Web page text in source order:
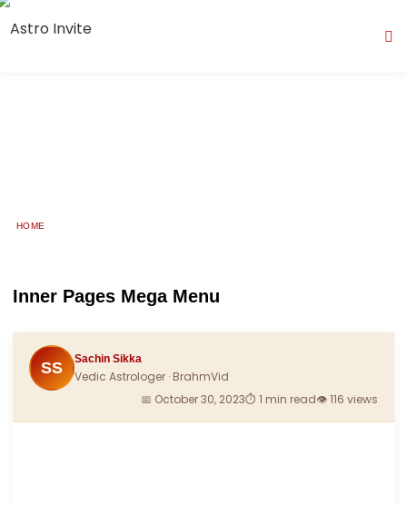
HOME
Inner Pages Mega Menu
SS Sachin Sikka
Vedic Astrologer · BrahmVid
📅 October 30, 2023⏱ 1 min read👁 116 views